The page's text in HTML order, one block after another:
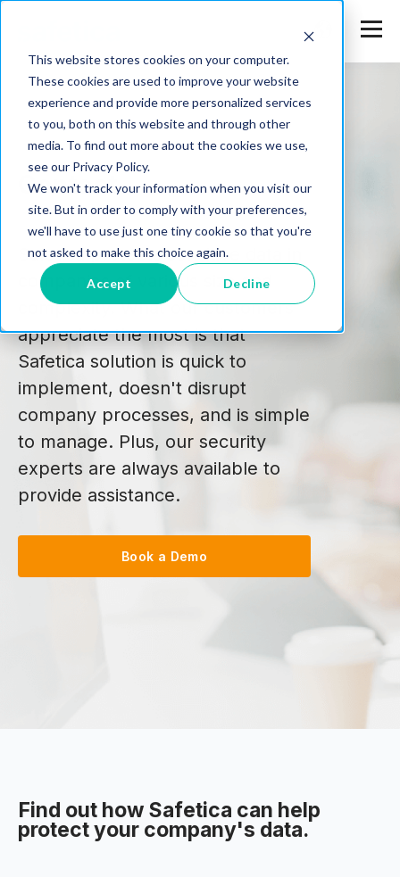
This website stores cookies on your computer.
These cookies are used to improve your website
experience and provide more personalized services
to you, both on this website and through other
media. To find out more about the cookies we use,
see our Privacy Policy.
We won't track your information when you visit our
site. But in order to comply with your preferences,
we'll have to use just one tiny cookie so that you're
not asked to make this choice again.
Accept Decline
Contact
Safetica protects sensitive data in
companies of various size and
complexity. What our customers
appreciate the most is that
Safetica solution is quick to
implement, doesn't disrupt
company processes, and is simple
to manage. Plus, our security
experts are always available to
provide assistance.
Book a Demo
Find out how Safetica can help
protect your company's data.